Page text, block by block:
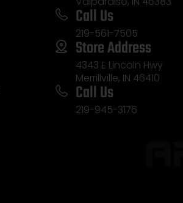
Call Us
219-561-7505
Store Address
4343 E Lincoln Hwy
Merrillville, IN 46410
Call Us
219-945-3176